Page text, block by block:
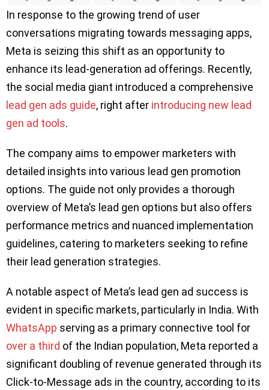
In response to the growing trend of user
conversations migrating towards messaging apps,
Meta is seizing this shift as an opportunity to
enhance its lead-generation ad offerings. Recently,
the social media giant introduced a comprehensive
lead gen ads guide, right after introducing new lead
gen ad tools.
The company aims to empower marketers with
detailed insights into various lead gen promotion
options. The guide not only provides a thorough
overview of Meta’s lead gen options but also offers
performance metrics and nuanced implementation
guidelines, catering to marketers seeking to refine
their lead generation strategies.
A notable aspect of Meta’s lead gen ad success is
evident in specific markets, particularly in India. With
WhatsApp serving as a primary connective tool for
over a third of the Indian population, Meta reported a
significant doubling of revenue generated through its
Click-to-Message ads in the country, according to its